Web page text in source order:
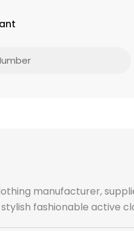
manufacturer,
stylish fashionable active